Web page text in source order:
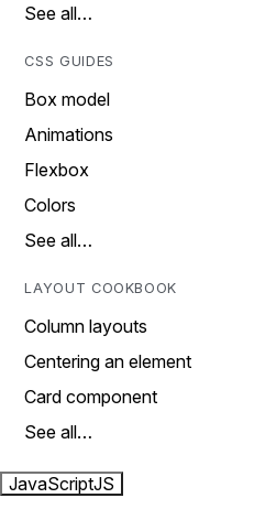
See all…
CSS GUIDES
Box model
Animations
Flexbox
Colors
See all…
LAYOUT COOKBOOK
Column layouts
Centering an element
Card component
See all…
JavaScriptJS